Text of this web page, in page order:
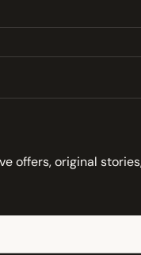
offers, original